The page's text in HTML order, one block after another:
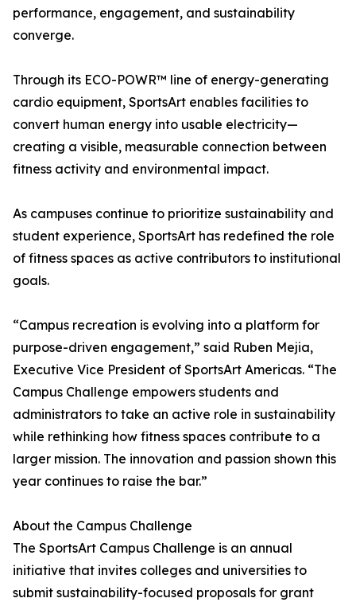
performance, engagement, and sustainability
converge.
Through its ECO-POWR™ line of energy-generating
cardio equipment, SportsArt enables facilities to
convert human energy into usable electricity—
creating a visible, measurable connection between
fitness activity and environmental impact.
As campuses continue to prioritize sustainability and
student experience, SportsArt has redefined the role
of fitness spaces as active contributors to institutional
goals.
“Campus recreation is evolving into a platform for
purpose-driven engagement,” said Ruben Mejia,
Executive Vice President of SportsArt Americas. “The
Campus Challenge empowers students and
administrators to take an active role in sustainability
while rethinking how fitness spaces contribute to a
larger mission. The innovation and passion shown this
year continues to raise the bar.”
About the Campus Challenge
The SportsArt Campus Challenge is an annual
initiative that invites colleges and universities to
submit sustainability-focused proposals for grant